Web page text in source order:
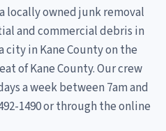
locally owned junk removal
and commercial debris in
city in Kane County on the
of Kane County. Our crew
a week between 7am and
1490 or through the online